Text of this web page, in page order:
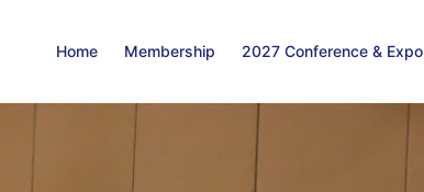
Home Membership 2027 Conference & Expo